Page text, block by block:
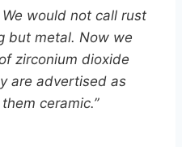
would not call rust
metal. Now we
zirconium dioxide
are advertised as
ceramic.”